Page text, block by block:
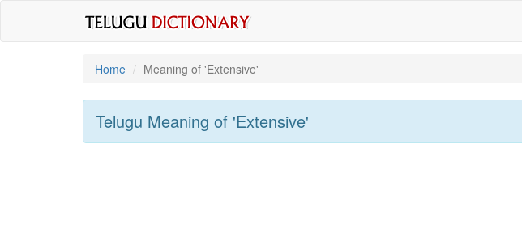
Home Meaning of 'extensive'
Telugu Meaning of 'extensive'